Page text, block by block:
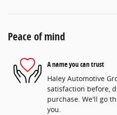
Peace of mind
A name you can trust
Haley Automotive
satisfaction before,
purchase. We'll go
you.